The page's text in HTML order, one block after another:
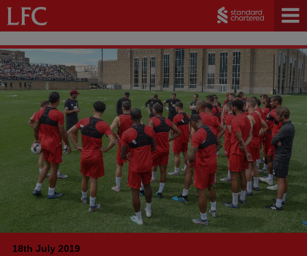
18th July 2019